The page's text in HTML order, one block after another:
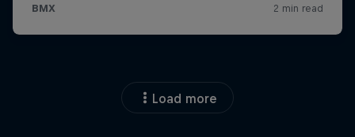
Load more